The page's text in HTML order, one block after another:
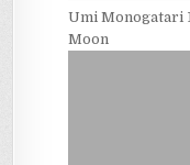
Umi Monogatari
Moon